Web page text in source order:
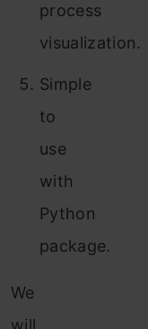
process
visualization.
Simple
to
use
with
Python
package.
We
will